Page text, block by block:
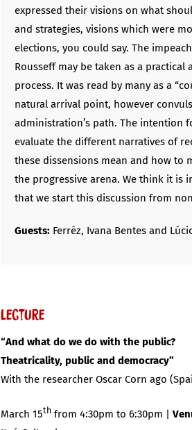
expressed their visions on what
and strategies, visions which were
elections, you could say. The
Rousseff may be taken as a practical
process. It was read by many as a
natural arrival point, however
administration’s path. The intention
evaluate the different narratives of
these dissensions mean and how to
the progressive arena. We think it is
that we start this discussion from
Guests: Ferréz, Ivana Bentes and
Lecture
“And what do we do with the public?
Theatricality, public and democracy”
With the researcher Oscar Corn ago
March 15th from 4:30pm to 6:30pm |